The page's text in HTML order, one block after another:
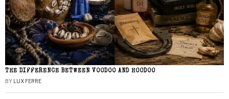
THE DIFFERENCE BETWEEN VOODOO AND HOODOO
BY LUX FERRE